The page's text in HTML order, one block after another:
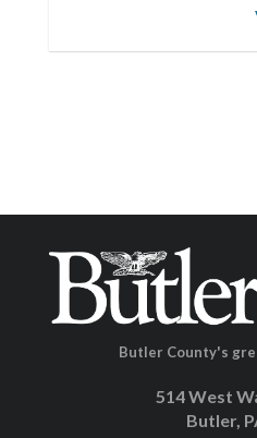
Butler County's
514 West
Butler,